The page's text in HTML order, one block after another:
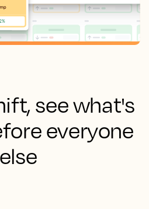
see what's
everyone
else